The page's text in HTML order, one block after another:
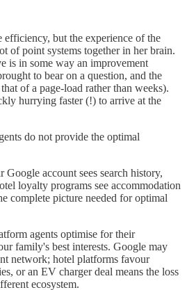
efficiency, but the experience of the
of point systems together in her brain.
is in some way an improvement
to bear on a question, and the
of a page-load rather than weeks).
hurrying faster (!) to arrive at the
do not provide the optimal
Google account sees search history,
loyalty programs see accommodation
complete picture needed for optimal
agents optimise for their
family's best interests. Google may
network; hotel platforms favour
or an EV charger deal means the loss
ecosystem.